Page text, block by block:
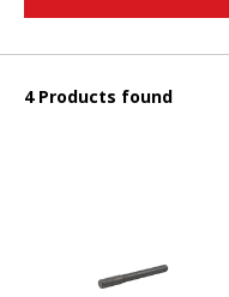
4 Products found